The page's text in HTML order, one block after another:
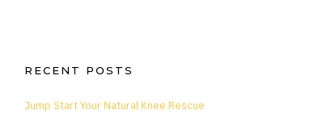
RECENT POSTS
Jump Start Your Natural Knee Rescue